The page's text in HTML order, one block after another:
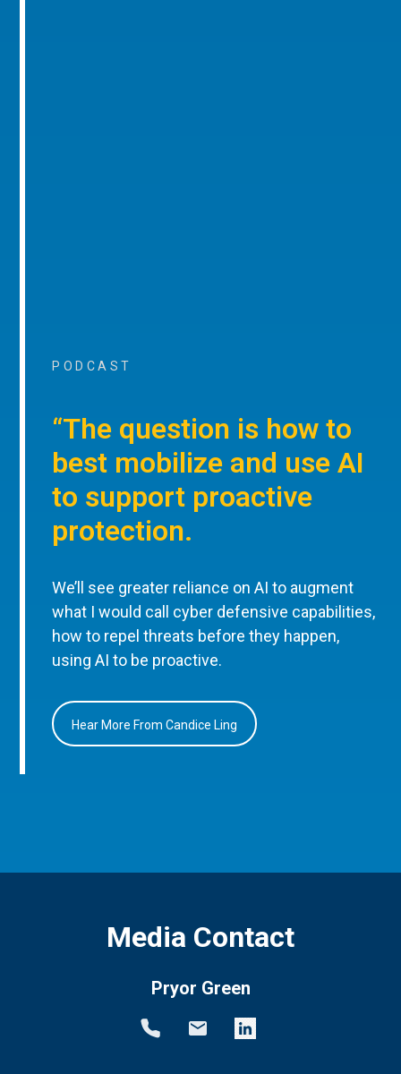
PODCAST
“The question is how to
best mobilize and use AI
to support proactive
protection.
We’ll see greater reliance on AI to augment
what I would call cyber defensive capabilities,
how to repel threats before they happen,
using AI to be proactive.
Hear More From Candice Ling
Media Contact
Pryor Green